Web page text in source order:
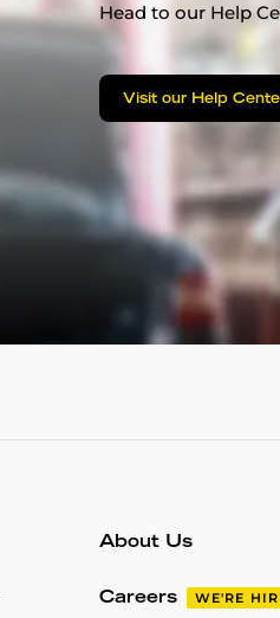
Head to our Help
Visit our Help
About Us
Careers WE'RE